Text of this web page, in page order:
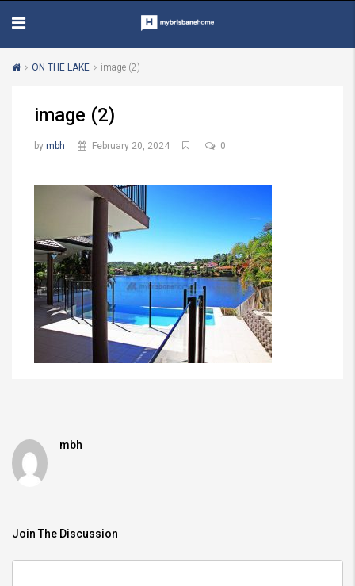
ON THE LAKE image (2)
image (2)
by mbh February 20, 2024 0
mbh
Join The Discussion